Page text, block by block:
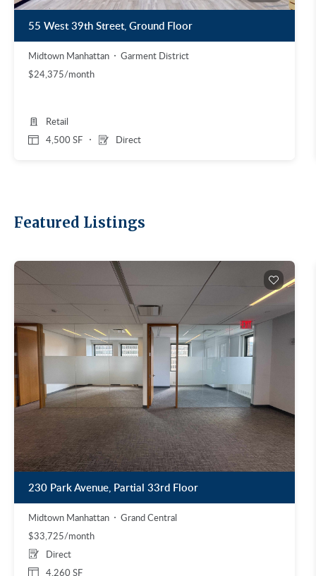
55 West 39th Street, Ground Floor
Midtown Manhattan
Garment District
$24,375/month
4,500 SF Direct
Retail
Featured Listings
230 Park Avenue, Partial 33rd Floor
Midtown Manhattan
Grand Central
$33,725/month
4,260 SF
Direct